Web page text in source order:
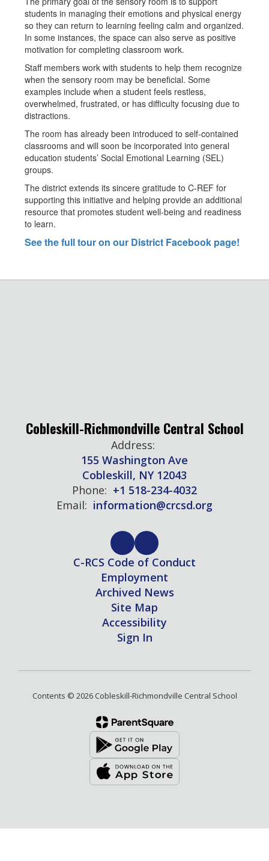
students in managing their emotions and physical energy
so they can return to learning feeling calm and organized.
In some instances, the space can also serve as positive
motivation for completing classroom work.
Staff members work with students to help them recognize
when the sensory room may be beneficial. Some
examples include when a student feels restless,
overwhelmed, frustrated, or has difficulty focusing due to
distractions.
The room has already been introduced to self-contained
classrooms and will soon be incorporated into general
education students’ Social Emotional Learning (SEL)
groups.
The district extends its sincere gratitude to C-REF for
supporting this initiative and helping provide an additional
resource that promotes student well-being and readiness
to learn.
See the full tour on our District Facebook page!
Cobleskill-Richmondville Central School
Address:
155 Washington Ave
Cobleskill, NY 12043
Phone: +1 518-234-4032
Email: information@crcsd.org
C-RCS Code of Conduct
Employment
Archived News
Site Map
Accessibility
Sign In
Contents © 2026 Cobleskill-Richmondville Central School